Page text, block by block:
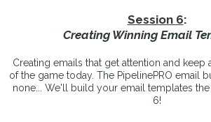
Session 6:
Creating Winning Email
Creating emails that get attention and keep
of the game today. The PipelinePRO email
none... We'll build your email templates
6!